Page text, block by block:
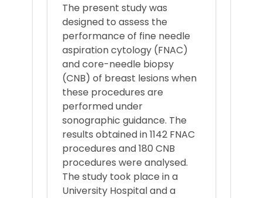
The present study was
designed to assess the
performance of fine needle
aspiration cytology (FNAC)
and core-needle biopsy
(CNB) of breast lesions when
these procedures are
performed under
sonographic guidance. The
results obtained in 1142 FNAC
procedures and 180 CNB
procedures were analysed.
The study took place in a
University Hospital and a